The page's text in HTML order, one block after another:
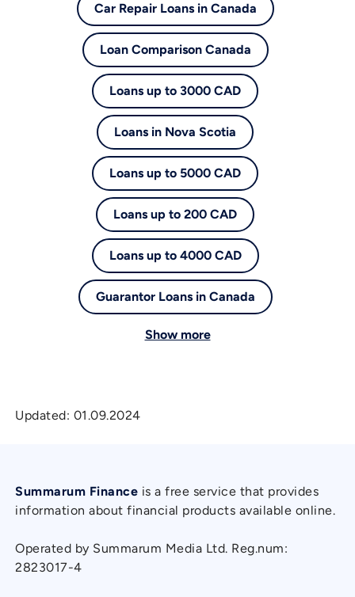
Car Repair Loans in Canada
Loan Comparison Canada
Loans up to 3000 CAD
Loans in Nova Scotia
Loans up to 5000 CAD
Loans up to 200 CAD
Loans up to 4000 CAD
Guarantor Loans in Canada
Show more
Updated: 01.09.2024
Summarum Finance is a free service that provides
information about financial products available online.
Operated by Summarum Media Ltd. Reg.num:
2823017-4